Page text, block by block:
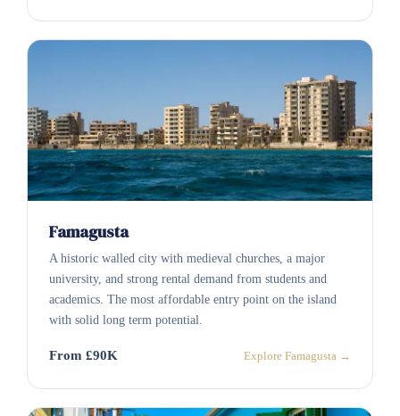
Famagusta
A historic walled city with medieval churches, a major
university, and strong rental demand from students and
academics. The most affordable entry point on the island
with solid long term potential.
From £90K Explore Famagusta →